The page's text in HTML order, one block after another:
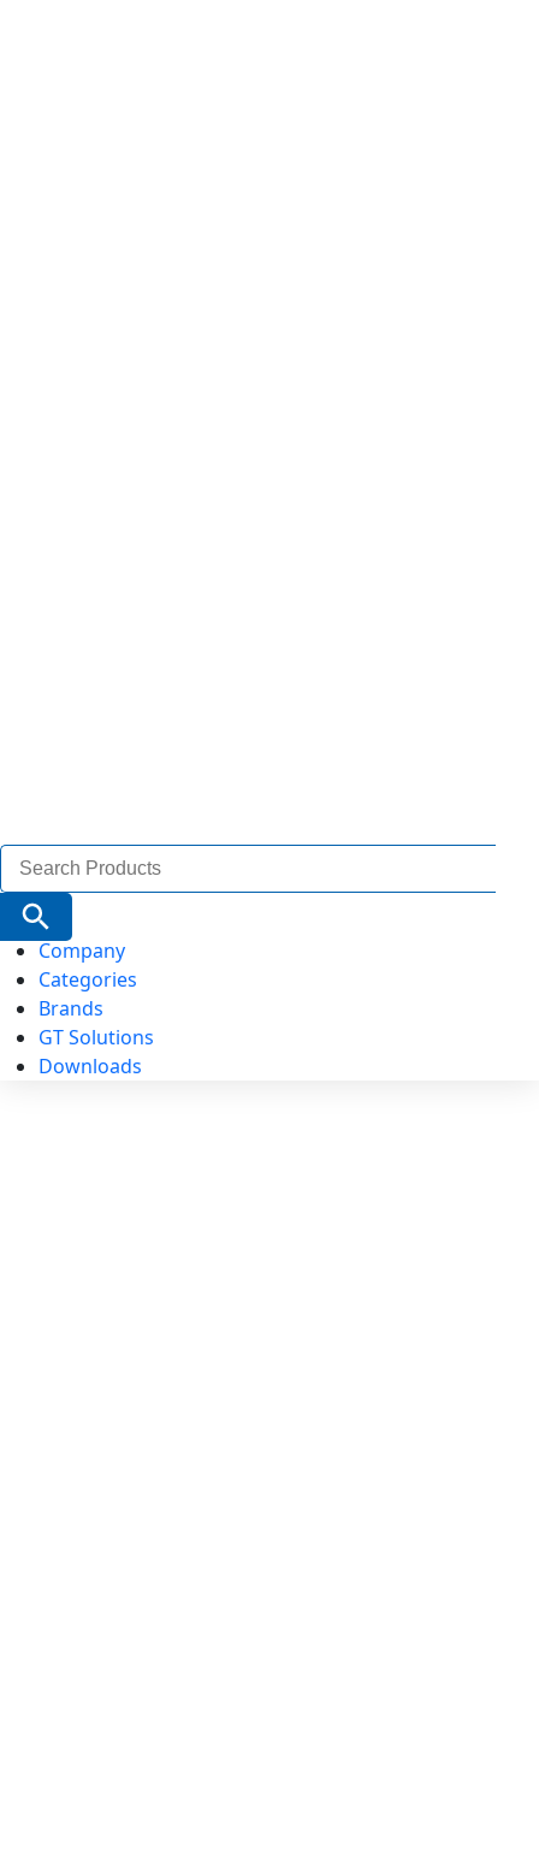
Search
for:
Search Button
Company
Categories
Brands
GT Solutions
Downloads